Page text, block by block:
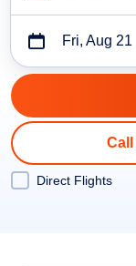
Fri, Aug 21
Direct Flights